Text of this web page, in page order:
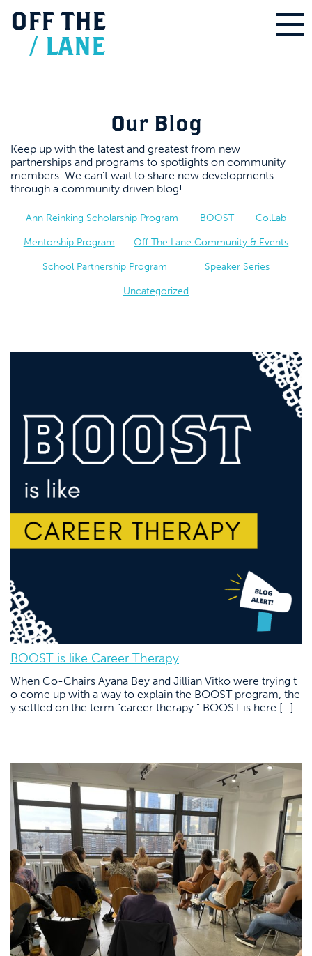
OFF THE
/ LANE
Our Blog
Keep up with the latest and greatest from new
partnerships and programs to spotlights on community
members. We can’t wait to share new developments
through a community driven blog!
Ann Reinking Scholarship Program BOOST ColLab
Mentorship Program Off The Lane Community & Events
School Partnership Program Speaker Series
Uncategorized
BOOST is like Career Therapy
When Co-Chairs Ayana Bey and Jillian Vitko were trying t
o come up with a way to explain the BOOST program, the
y settled on the term “career therapy.” BOOST is here […]